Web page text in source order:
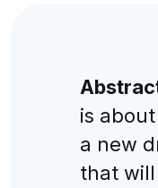
is
a new
that